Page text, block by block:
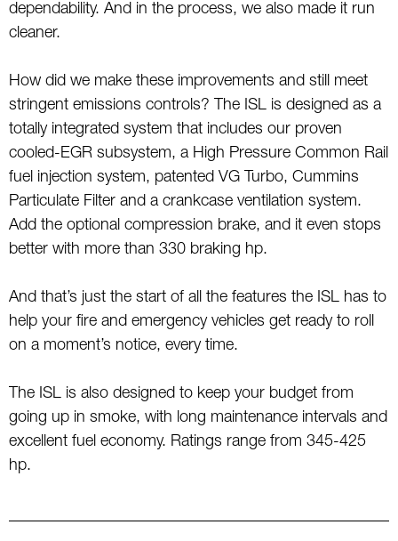
dependability. And in the process, we also made it run
cleaner.
How did we make these improvements and still meet
stringent emissions controls? The ISL is designed as a
totally integrated system that includes our proven
cooled-EGR subsystem, a High Pressure Common Rail
fuel injection system, patented VG Turbo, Cummins
Particulate Filter and a crankcase ventilation system.
Add the optional compression brake, and it even stops
better with more than 330 braking hp.
And that’s just the start of all the features the ISL has to
help your fire and emergency vehicles get ready to roll
on a moment’s notice, every time.
The ISL is also designed to keep your budget from
going up in smoke, with long maintenance intervals and
excellent fuel economy. Ratings range from 345-425
hp.